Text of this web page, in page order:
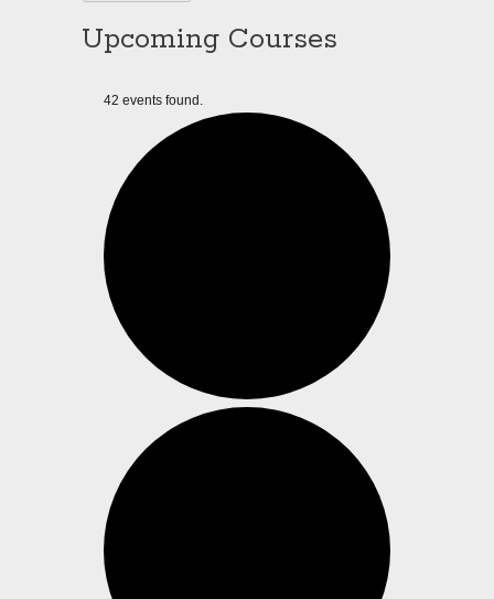
Upcoming Courses
42 events found.